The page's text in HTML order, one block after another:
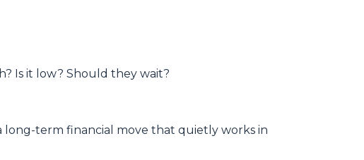
Is it low? Should they wait?
long-term financial move that quietly works in